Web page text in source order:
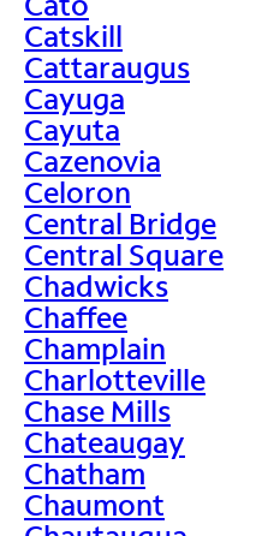
Catskill
Cattaraugus
Cayuga
Cayuta
Cazenovia
Celoron
Central Bridge
Central Square
Chadwicks
Chaffee
Champlain
Charlotteville
Chase Mills
Chateaugay
Chatham
Chaumont